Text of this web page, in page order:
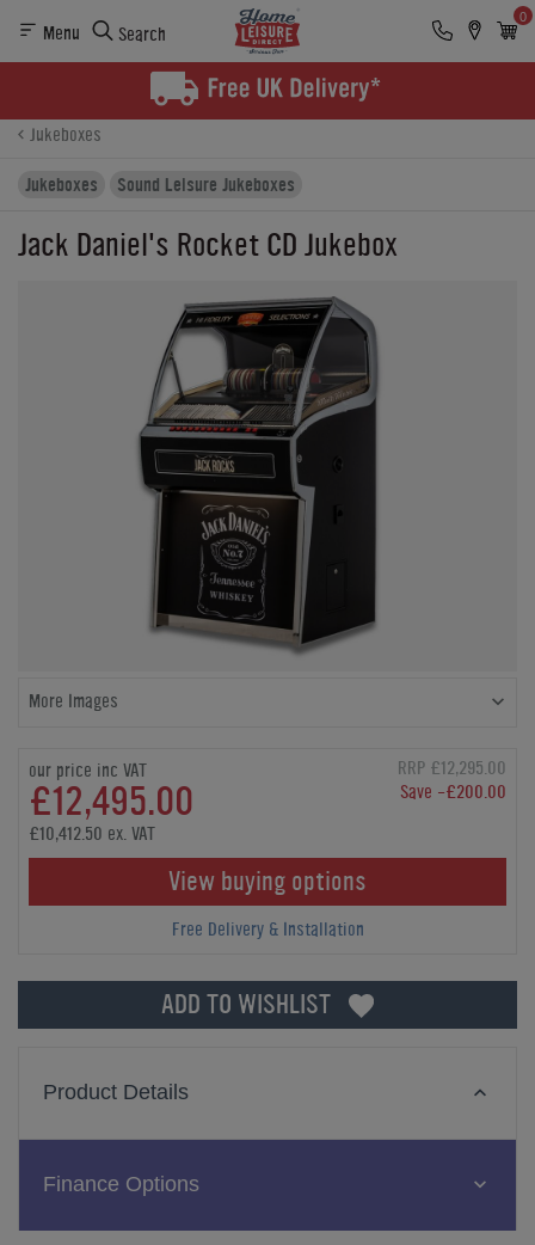
Menu Search
0
Finance
Jukeboxes
Jukeboxes
Sound Leisure Jukeboxes
Jack Daniel's Rocket CD Jukebox
More Images
our price inc VAT
£12,495.00
RRP £12,295.00
Save -£200.00
£10,412.50 ex. VAT
View buying options
Free Delivery & Installation
ADD TO WISHLIST
Product Details
Finance Options